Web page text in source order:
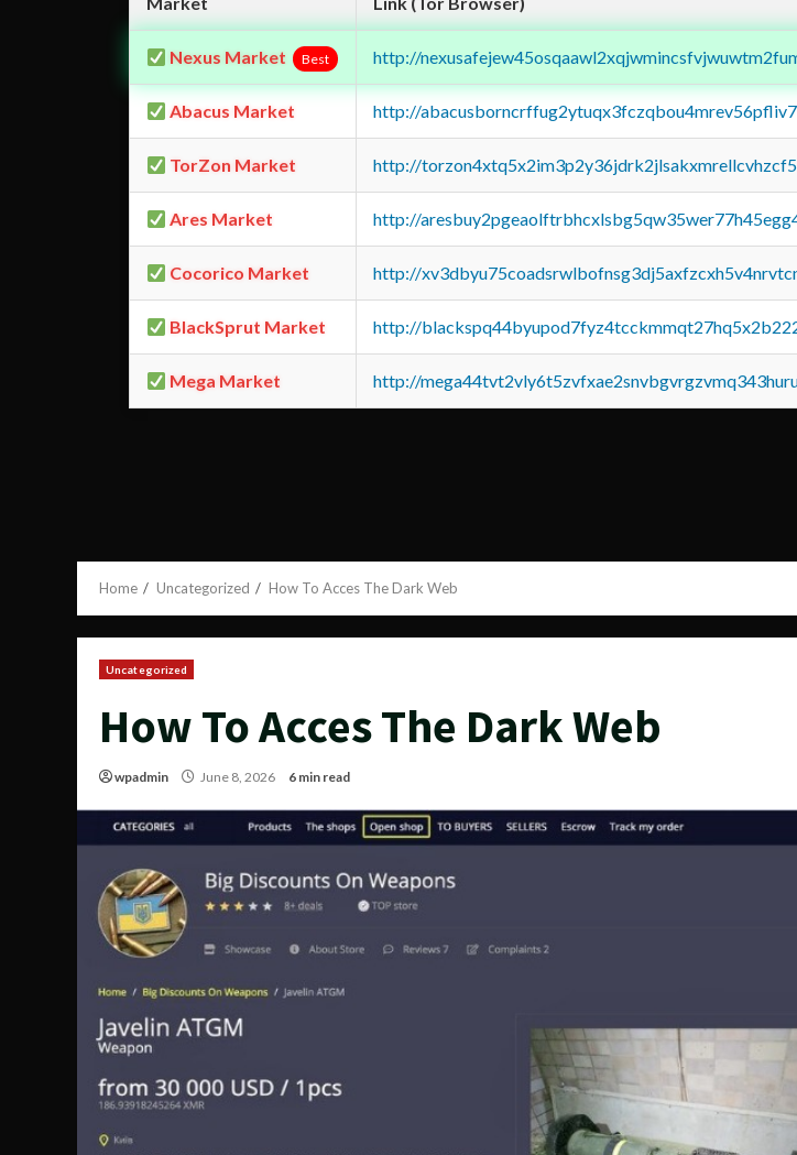
Nexus Market Best http://
Abacus Market http://
TorZon Market http://
Ares Market http://
Cocorico Market http://
BlackSprut Market http://
Mega Market http://
Home Uncategorized How To Acces The Dark Web
Uncategorized
How To Acces The Dark Web
wpadmin June 8, 2026 6 min read